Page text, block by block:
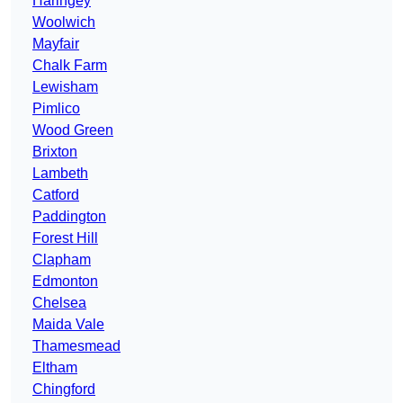
Woolwich
Mayfair
Chalk Farm
Lewisham
Pimlico
Wood Green
Brixton
Lambeth
Catford
Paddington
Forest Hill
Clapham
Edmonton
Chelsea
Maida Vale
Thamesmead
Eltham
Chingford